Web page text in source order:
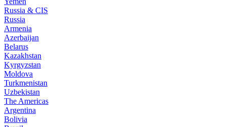
Russia & CIS
Russia
Armenia
Azerbaijan
Belarus
Kazakhstan
Kyrgyzstan
Moldova
Turkmenistan
Uzbekistan
The Americas
Argentina
Bolivia